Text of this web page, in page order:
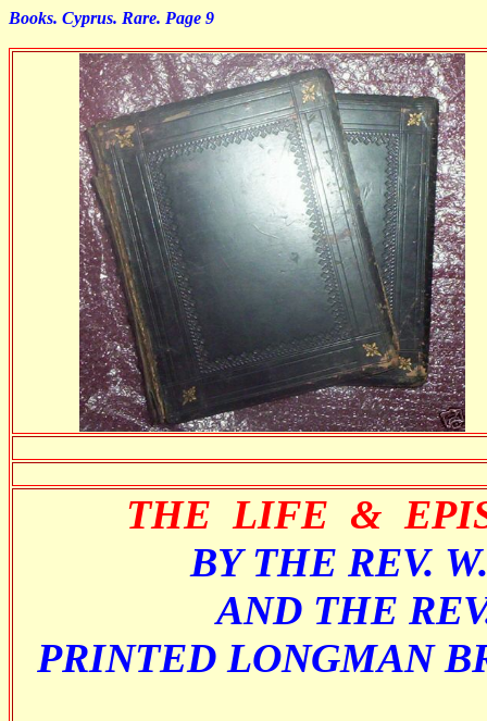
Books. Cyprus. Rare. Page 9
THE LIFE &
BY THE REV.
AND THE
PRINTED LONGMAN